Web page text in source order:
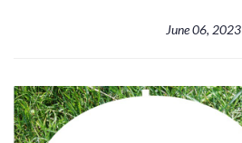
June 06, 2023